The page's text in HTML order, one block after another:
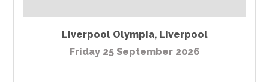
Liverpool Olympia, Liverpool
Friday 25 September 2026